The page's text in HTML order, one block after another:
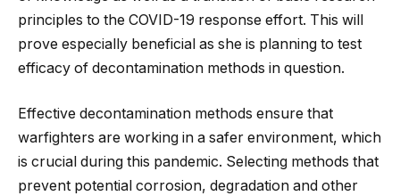
principles to the COVID-19 response effort. This will
prove especially beneficial as she is planning to test
efficacy of decontamination methods in question.
Effective decontamination methods ensure that
warfighters are working in a safer environment, which
is crucial during this pandemic. Selecting methods that
prevent potential corrosion, degradation and other